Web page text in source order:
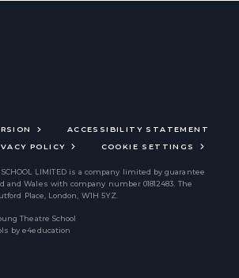
ACCESSIBILITY STATEMENT
POLICY COOKIE SETTINGS
LIMITEDis a company limited by guarantee
Wales with company number 01812483. The
Place, London, W1H 5YZ.
Theatre School
bye4education